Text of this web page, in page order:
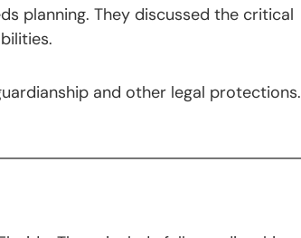
planning. They discussed the critical
and other legal protections.